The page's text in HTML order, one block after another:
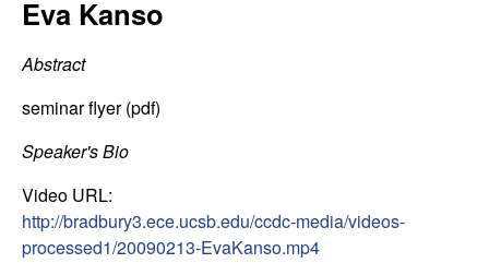
C
o
n
t
r
o
eEva Kanso
Abstract
seminar flyer (pdf)
Speaker's Bio
Video URL:
http://bradbury3.ece.ucsb.edu/ccdc-media/videos-
processed1/20090213-EvaKanso.mp4